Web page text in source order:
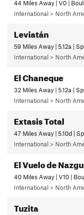
44 Miles Away | V0 |
Leviatán
59 Miles Away | 5.12a |
El Chaneque
32 Miles Away | 5.12a |
Extasis Total
47 Miles Away | 5.10d |
El Vuelo de
40 Miles Away | V10 |
Tuzita